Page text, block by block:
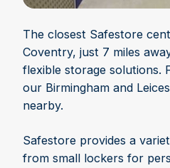
The closest Safestore
Coventry, just 7 miles
flexible storage solutions.
our Birmingham and
nearby.
Safestore provides a
from small lockers for